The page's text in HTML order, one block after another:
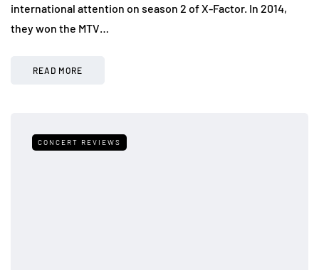
international attention on season 2 of X-Factor. In 2014,
they won the MTV…
READ MORE
CONCERT REVIEWS